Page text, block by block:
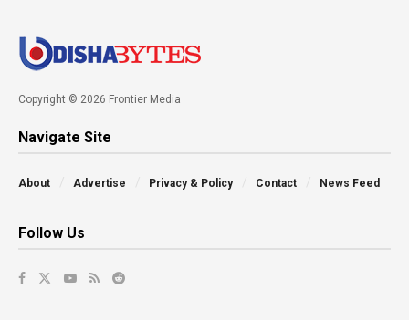
Copyright © 2026 Frontier Media
Navigate Site
About Advertise Privacy & Policy Contact News Feed
Follow Us